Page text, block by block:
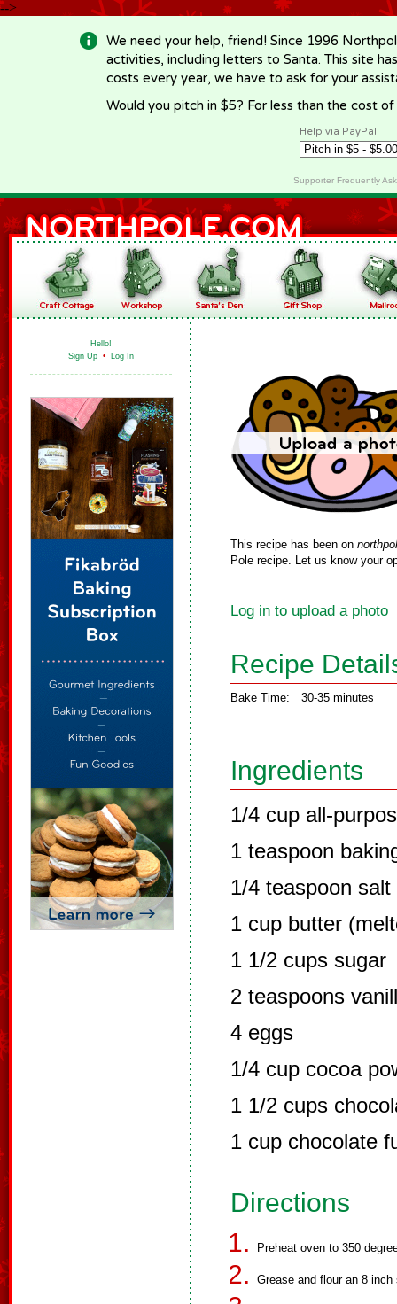
-->
We need your help, friend! Since 1996
activities, including letters to Santa. This site
costs every year, we have to ask for your
Would you pitch in $5? For less than the cost
Help via PayPal
Supporter Frequently
Hello!
Sign Up • Log In
This recipe has been on
Pole recipe. Let us know your
Log in to upload a photo
Recipe
Bake Time: 30-35 minutes
Ingredients
1/4 cup all-
1 teaspoon
1/4 teaspoon salt
1 cup butter
1 1/2 cups sugar
2 teaspoons
4 eggs
1/4 cup cocoa
1 1/2 cups
1 cup chocolate
Directions
Preheat oven to 350
Grease and flour an 8 inch